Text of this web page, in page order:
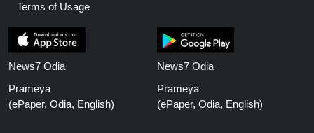
Terms of Usage
News7 Odia
Prameya
(ePaper, Odia, English)
News7 Odia
Prameya
(ePaper, Odia, English)